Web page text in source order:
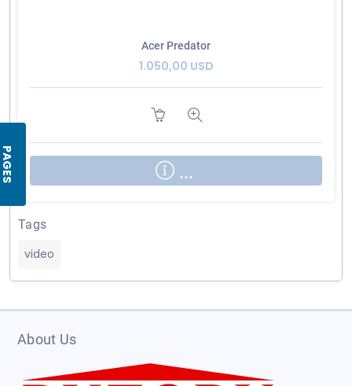
Acer Predator
1.050,00 USD
...
Tags
video
About Us